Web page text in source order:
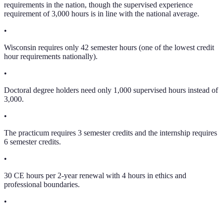
requirements in the nation, though the supervised experience
requirement of 3,000 hours is in line with the national average.
•
Wisconsin requires only 42 semester hours (one of the lowest credit
hour requirements nationally).
•
Doctoral degree holders need only 1,000 supervised hours instead of
3,000.
•
The practicum requires 3 semester credits and the internship requires
6 semester credits.
•
30 CE hours per 2-year renewal with 4 hours in ethics and
professional boundaries.
•